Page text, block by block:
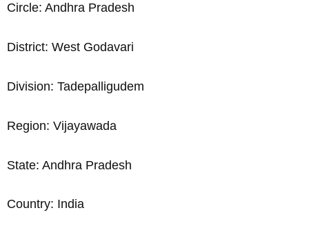
Circle: Andhra Pradesh
District: West Godavari
Division: Tadepalligudem
Region: Vijayawada
State: Andhra Pradesh
Country: India